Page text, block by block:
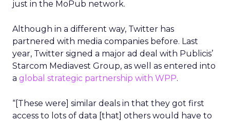
just in the MoPub network.
Although in a different way, Twitter has
partnered with media companies before. Last
year, Twitter signed a major ad deal with Publicis’
Starcom Mediavest Group, as well as entered into
a global strategic partnership with WPP.
“[These were] similar deals in that they got first
access to lots of data [that] others would have to